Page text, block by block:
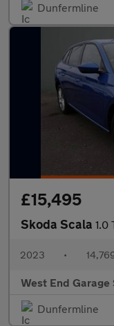
Dunfermline
£15,495
Skoda Scala 1.0
2023 •
West End Garage
Dunfermline